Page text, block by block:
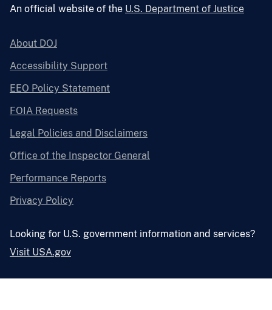
An official website of the U.S. Department of Justice
About DOJ
Accessibility Support
EEO Policy Statement
FOIA Requests
Legal Policies and Disclaimers
Office of the Inspector General
Performance Reports
Privacy Policy
Looking for U.S. government information and services?
Visit USA.gov